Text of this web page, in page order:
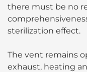
there must be no
sterilization effect.
The vent remains
exhaust, heating